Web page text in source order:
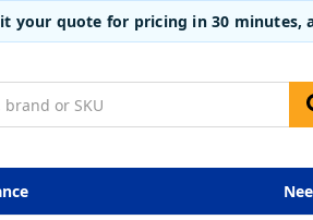
your quote for pricing in 30 minutes,